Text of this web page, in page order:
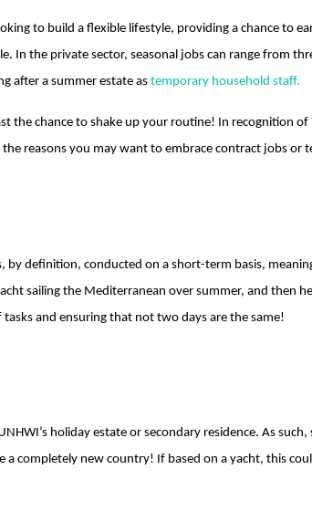
to build a flexible lifestyle, providing a chance to
the private sector, seasonal jobs can range from
after a summer estate astemporary household staff.
the chance to shake up your routine! In recognition of
reasons you may want to embrace contract jobs or
by definition, conducted on a short-term basis,
sailing the Mediterranean over summer, and then
and ensuring that not two days are the same!
holiday estate or secondary residence. As
a completely new country! If based on a yacht, this